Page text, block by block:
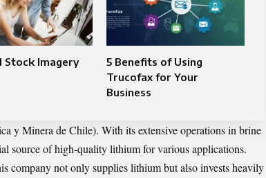
Stock Imagery
5 Benefits of Using
Trucofax for Your
Business
y Minera de Chile). With its extensive operations in brine
source of high-quality lithium for various applications.
company not only supplies lithium but also invests heavily